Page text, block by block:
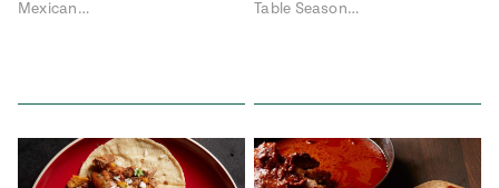
Mexican…
Table Season…